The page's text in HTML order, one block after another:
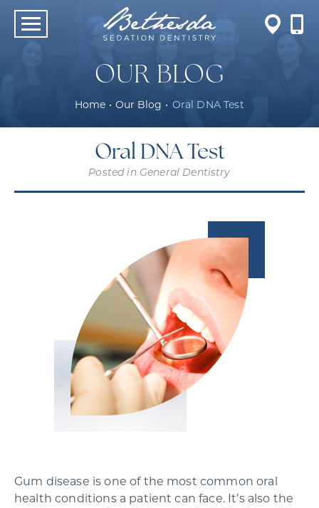
SCHEDULE YOUR CONSULTATION
OUR BLOG
Home • Our Blog • Oral DNA Test
Oral DNA Test
Posted in General Dentistry
Gum disease is one of the most common oral
health conditions a patient can face. It’s also the